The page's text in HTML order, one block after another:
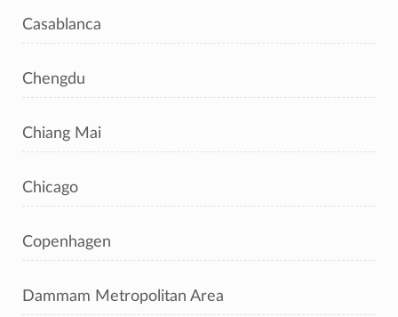
Casablanca
Chengdu
Chiang Mai
Chicago
Copenhagen
Dammam Metropolitan Area